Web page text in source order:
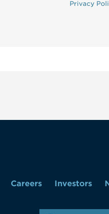
Privacy
Careers Investors